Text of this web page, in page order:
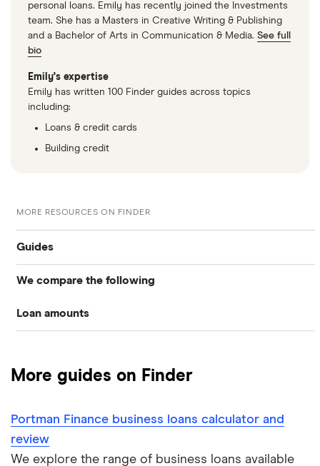
personal loans. Emily has recently joined the Investments
team. She has a Masters in Creative Writing & Publishing
and a Bachelor of Arts in Communication & Media. See full
bio
Emily's expertise
Emily has written 100 Finder guides across topics
including:
Loans & credit cards
Building credit
MORE RESOURCES ON FINDER
Guides
Business loans
Business loans for startups
We compare the following
Barclays
Funding Circle
HSBC
Novuna
Loan amounts
£20,000
£40,000
More guides on Finder
Portman Finance business loans calculator and
review
We explore the range of business loans available